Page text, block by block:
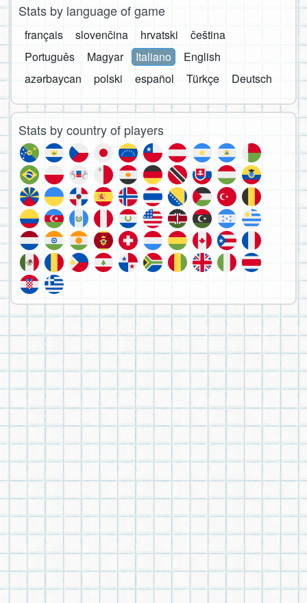
Stats by language of game
français slovenčina hrvatski
čeština
Português
Magyar Italiano
English
azərbaycan
polski español Türkçe Deutsch
Stats by country of players